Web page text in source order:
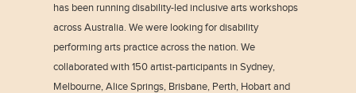
has been running disability-led inclusive arts workshops
across Australia. We were looking for disability
performing arts practice across the nation. We
collaborated with 150 artist-participants in Sydney,
Melbourne, Alice Springs, Brisbane, Perth, Hobart and